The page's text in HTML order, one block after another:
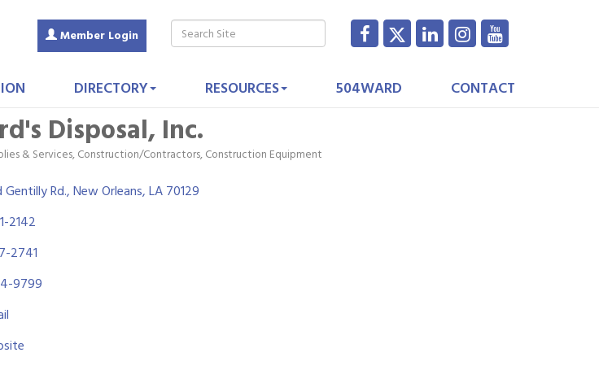
Member Login
DIRECTORY RESOURCES 504WARD CONTACT
Disposal, Inc.
& Services Construction/Contractors, Construction Equipment
Gentilly Rd. New Orleans LA70129
2142
2741
9799